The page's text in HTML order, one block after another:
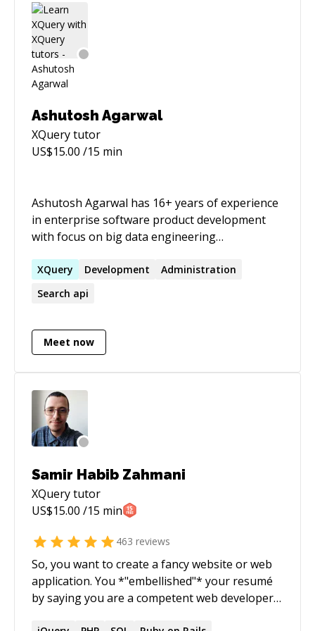
Ashutosh Agarwal
XQuerytutor
US$15.00 /15 min
Ashutosh Agarwal has 16+ years of experience
in enterprise software product development
with focus on big data engineering
several years. His specific areas of interest
include schema agnostic operational databases
like MarkLogic, search & discovery, semantics,
XQuery Development
Administration
Search api
Meet now
Samir Habib Zahmani
XQuerytutor
US$15.00 /15 min
463 reviews
So, you want to create a fancy website or web
application. You *"embellished"* your resumé
by saying you are a competent web developer,